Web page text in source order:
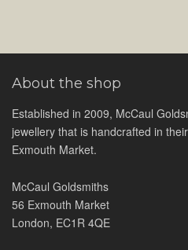
About the shop
Established in 2009, McCaul
jewellery that is handcrafted in
Exmouth Market.
McCaul Goldsmiths
56 Exmouth Market
London, EC1R 4QE